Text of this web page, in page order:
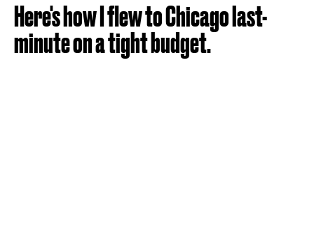
Here's how I flew to Chicago last-
minute on a tight budget.